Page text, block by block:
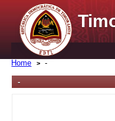
Home -
-